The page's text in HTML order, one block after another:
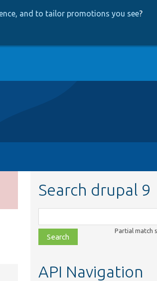
and to tailor promotions you see?
Search drupal 9
class,
file,
topic,
Partial match
API Navigation